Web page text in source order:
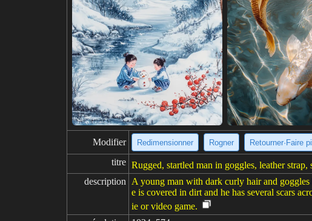
Modifier Redimensionner Rogner Retourner·Faire
titre Rugged, startled man in goggles, leather strap,
description
A young man with dark curly hair and
e is covered in dirt and he has several scars
ie or video game.